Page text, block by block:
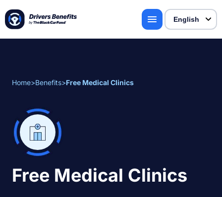
Home>Benefits>Free Medical Clinics
Free Medical Clinics